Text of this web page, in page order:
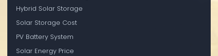
Hybrid Solar Storage
Solar Storage Cost
PV Battery System
Solar Energy Price